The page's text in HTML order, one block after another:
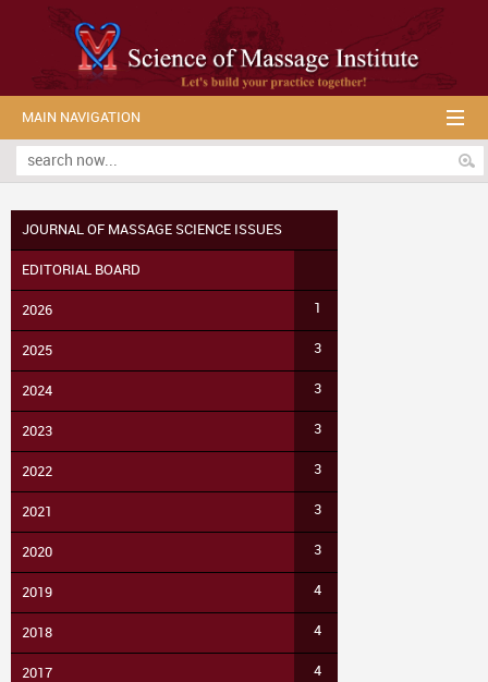
MAIN NAVIGATION
JOURNAL OF MASSAGE SCIENCE ISSUES
EDITORIAL BOARD
2026 1
2025 3
2024 3
2023 3
2022 3
2021 3
2020 3
2019 4
2018 4
2017 4